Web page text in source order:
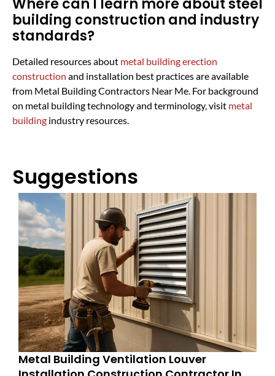
Where can I learn more about steel
building construction and industry
standards?
Detailed resources about metal building erection
construction and installation best practices are available
from Metal Building Contractors Near Me. For background
on metal building technology and terminology, visit metal
building industry resources.
Suggestions
Metal Building Ventilation Louver